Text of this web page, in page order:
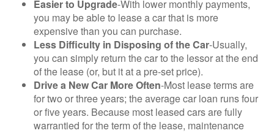
Easier to Upgrade-With lower monthly payments,
you may be able to lease a car that is more
expensive than you can purchase.
Less Difficulty in Disposing of the Car-Usually,
you can simply return the car to the lessor at the end
of the lease (or, but it at a pre-set price).
Drive a New Car More Often-Most lease terms are
for two or three years; the average car loan runs four
or five years. Because most leased cars are fully
warrantied for the term of the lease, maintenance